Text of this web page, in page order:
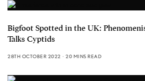
Bigfoot Spotted in the UK:
Talks Cyptids
28TH OCTOBER 2022 20 MINS READ